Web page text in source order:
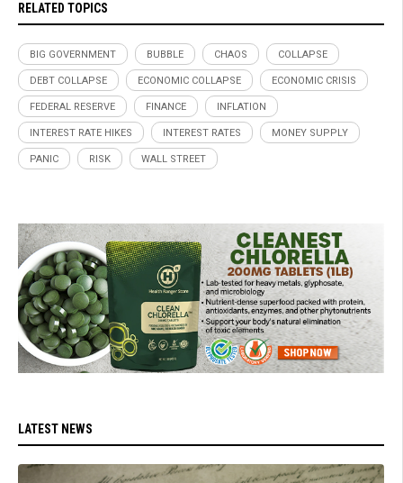
RELATED TOPICS
BIG GOVERNMENT BUBBLE CHAOS COLLAPSE
DEBT COLLAPSE ECONOMIC COLLAPSE ECONOMIC CRISIS
FEDERAL RESERVE FINANCE INFLATION
INTEREST RATE HIKES INTEREST RATES MONEY SUPPLY
PANIC RISK WALL STREET
LATEST NEWS